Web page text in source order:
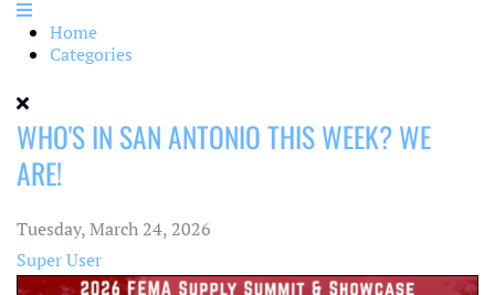
Home
Categories
WHO'S IN SAN ANTONIO THIS WEEK? WE
ARE!
Tuesday, March 24, 2026
Super User